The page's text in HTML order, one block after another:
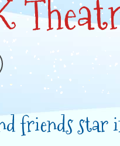
friends star